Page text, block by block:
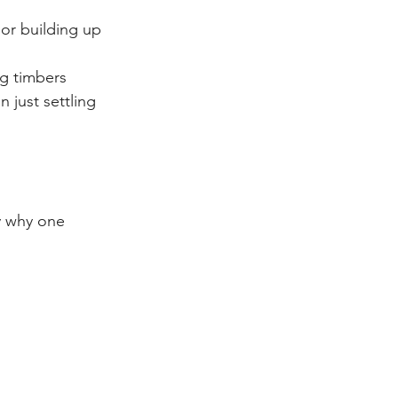
building up
timbers
just settling
one